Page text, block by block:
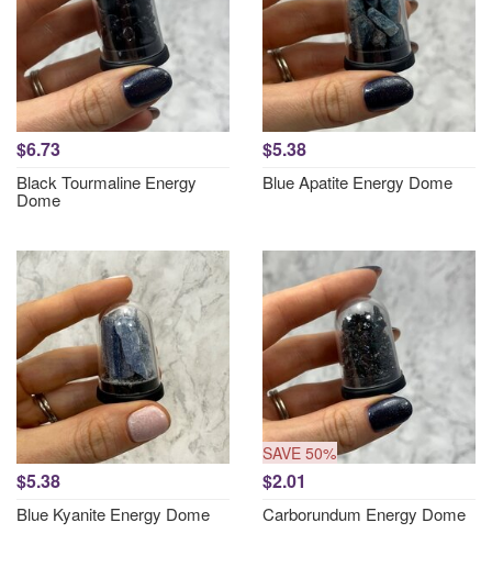
$6.73
Black Tourmaline Energy
Dome
$5.38
Blue Apatite Energy Dome
$5.38
Blue Kyanite Energy Dome
SAVE 50%
$2.01
Carborundum Energy Dome